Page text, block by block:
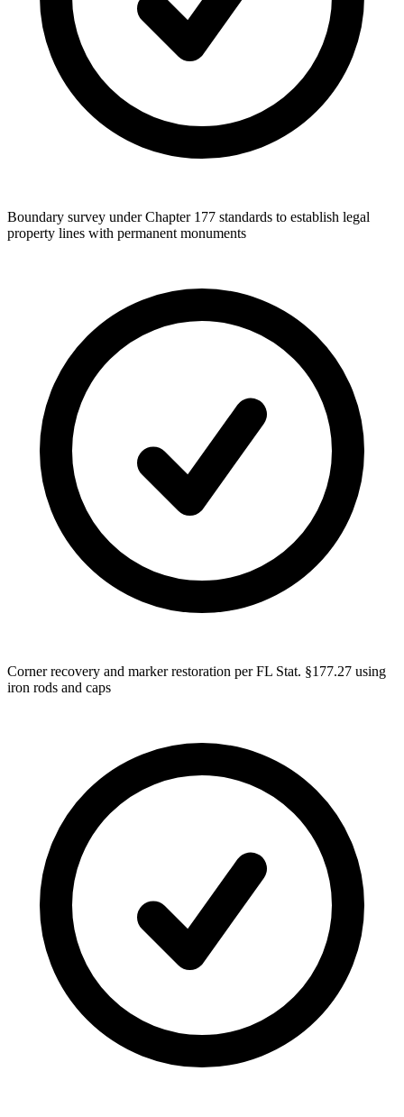
Boundary survey under Chapter 177 standards to establish legal
property lines with permanent monuments
Corner recovery and marker restoration per FL Stat. §177.27 using
iron rods and caps